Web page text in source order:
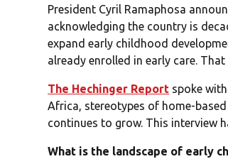
President Cyril Ramaphosa
acknowledging the country is
expand early childhood
already enrolled in early care.
The Hechinger Report spoke
Africa, stereotypes of home-
continues to grow. This interview
What is the landscape of early